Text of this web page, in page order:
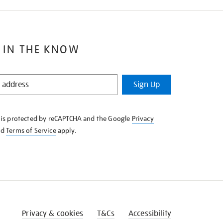
IN THE KNOW
Sign Up
protected by reCAPTCHA and the Google Privacy
Terms of Serviceapply.
Privacy & cookies T&Cs Accessibility